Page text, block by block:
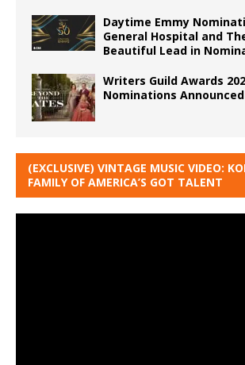
Daytime Emmy
General Hospital and
Beautiful Lead in
Writers Guild Awards
Nominations Announced
(EXCLUSIVE) VINTAGE MUSIC VIDEO:
FAMILY OF AMERICA’S GOT TALENT